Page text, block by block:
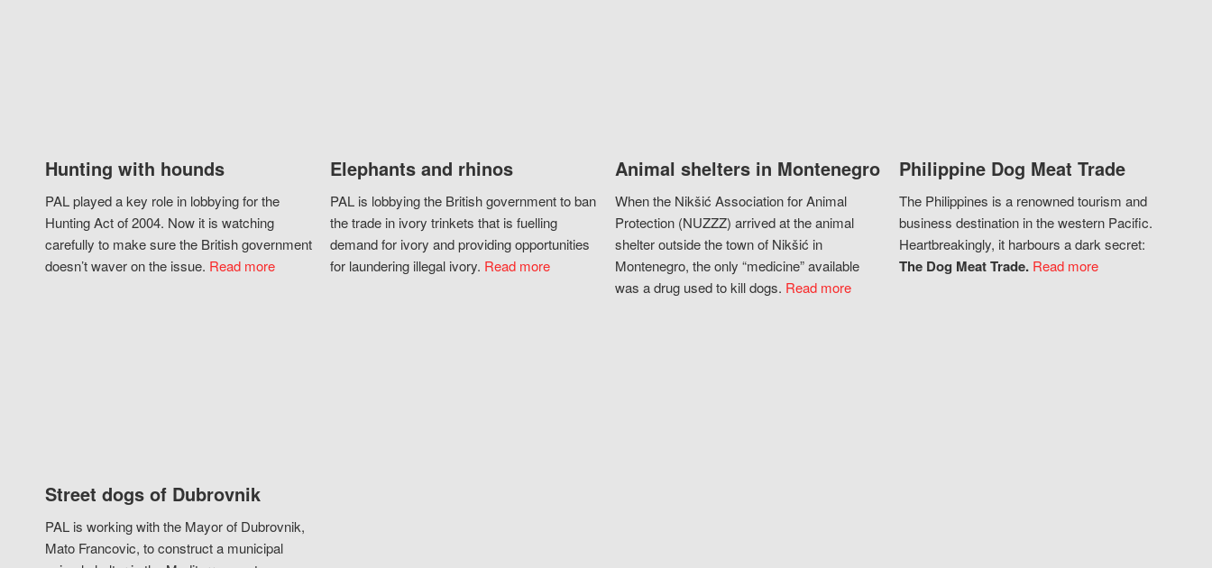
Hunting with hounds
PAL played a key role in lobbying for the
Hunting Act of 2004. Now it is watching
carefully to make sure the British government
doesn’t waver on the issue. Read more
Elephants and rhinos
PAL is lobbying the British government to ban
the trade in ivory trinkets that is fuelling
demand for ivory and providing opportunities
for laundering illegal ivory. Read more
Animal shelters in Montenegro
When the Nikšić Association for Animal
Protection (NUZZZ) arrived at the animal
shelter outside the town of Nikšić in
Montenegro, the only “medicine” available
was a drug used to kill dogs. Read more
Philippine Dog Meat Trade
The Philippines is a renowned tourism and
business destination in the western Pacific.
Heartbreakingly, it harbours a dark secret:
The Dog Meat Trade. Read more
Street dogs of Dubrovnik
PAL is working with the Mayor of Dubrovnik,
Mato Francovic, to construct a municipal